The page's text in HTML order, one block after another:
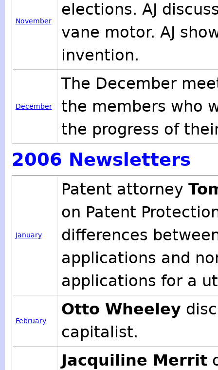
November
elections. AJ
vane motor. AJ
invention.
December
The December
the members who
the progress of
2006 Newsletters
January
Patent attorney
on Patent
differences
applications and
applications for a
February
Otto Wheeley
capitalist.
Jacquiline Merrit